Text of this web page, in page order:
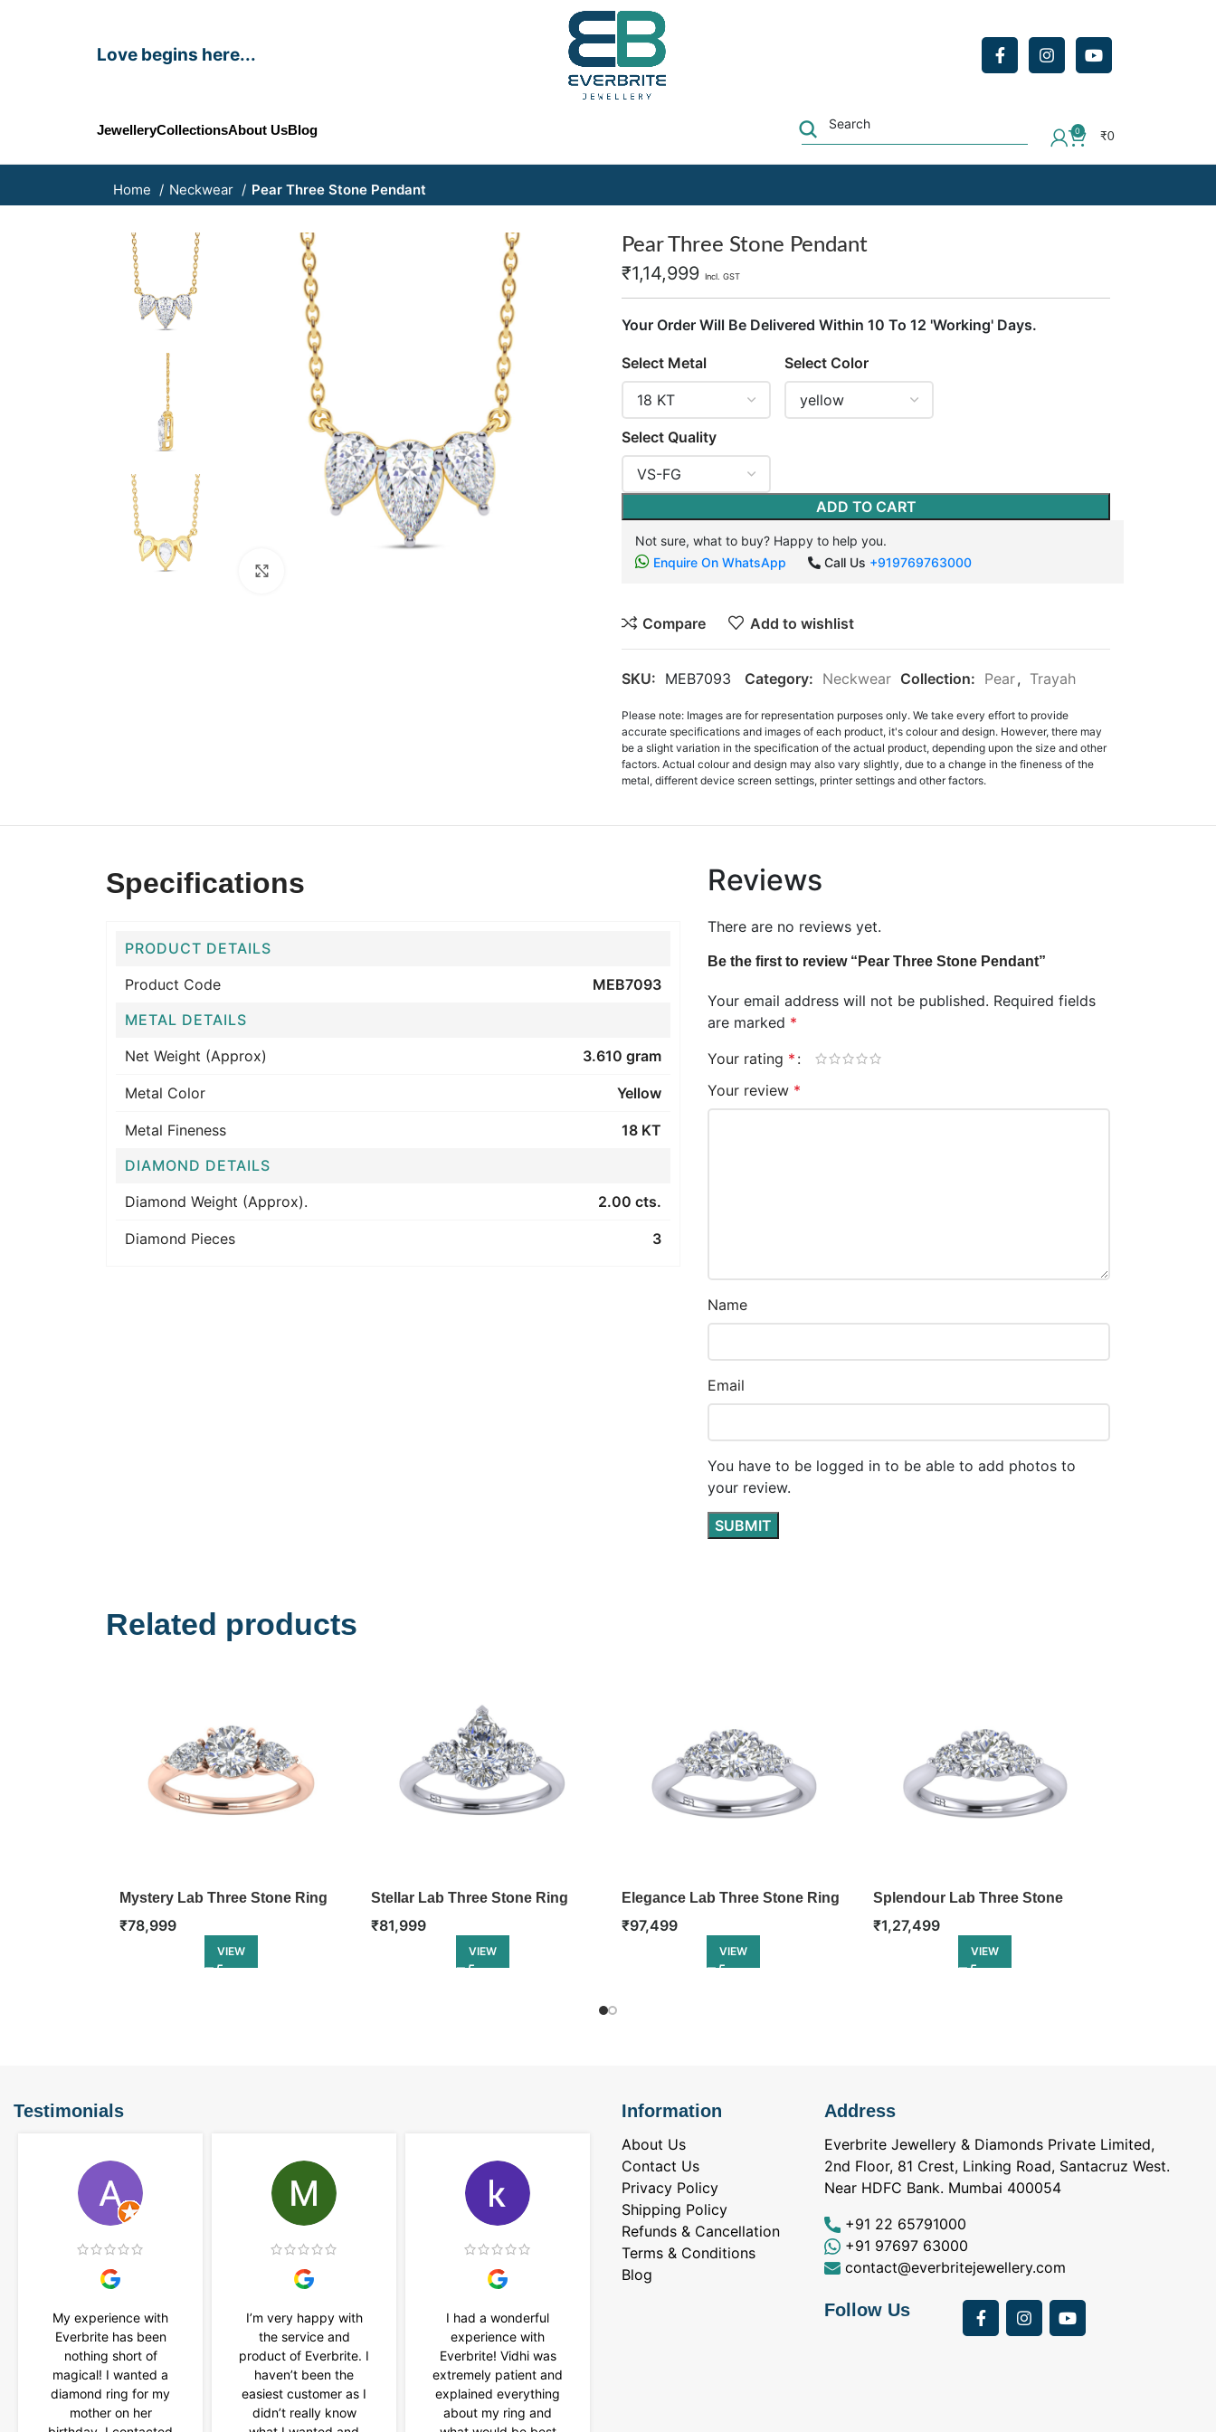
Love begins here...
JewelleryCollectionsAbout UsBlog 0
₹0
Home Neckwear Pear Three Stone Pendant
Pear Three Stone Pendant
₹1,14,999 Incl. GST
Your Order Will Be Delivered Within 10 To 12 'Working' Days.
Select Metal Select Color
Select Quality
ADD TO CART
Not sure, what to buy? Happy to help you.
Enquire On WhatsApp
Call Us +919769763000
Compare Add to wishlist
SKU: MEB7093 Category: Neckwear Collection: Pear, Trayah
Please note: Images are for representation purposes only. We take every effort to provide
accurate specifications and images of each product, it's colour and design. However, there may
be a slight variation in the specification of the actual product, depending upon the size and other
factors. Actual colour and design may also vary slightly, due to a change in the fineness of the
metal, different device screen settings, printer settings and other factors.
Specifications
PRODUCT DETAILS
Product Code
MEB7093
METAL DETAILS
Net Weight (Approx)
3.610 gram
Metal Color Yellow
Metal Fineness
18 KT
DIAMOND DETAILS
Diamond Weight (Approx).
2.00 cts.
Diamond Pieces 3
Reviews
There are no reviews yet.
Be the first to review “Pear Three Stone Pendant”
Your email address will not be published. Required fields
are marked *
Your rating *
Your review *
Name
Email
You have to be logged in to be able to add photos to
your review.
Related products
Mystery Lab Three Stone Ring
₹78,999
VIEW
Stellar Lab Three Stone Ring
₹81,999
VIEW
Elegance Lab Three Stone Ring
₹97,499
VIEW
Splendour Lab Three Stone
Ring
₹1,27,499
VIEW
Testimonials
My experience with
Everbrite has been
nothing short of
magical! I wanted a
diamond ring for my
mother on her
I’m very happy with
the service and
product of Everbrite. I
haven’t been the
easiest customer as I
didn’t really know
I had a wonderful
experience with
Everbrite! Vidhi was
extremely patient and
explained everything
about my ring and
Bought Earings for
was looking for
solitaire earrings for
Information
About Us
Contact Us
Privacy Policy
Shipping Policy
Refunds & Cancellation
Terms & Conditions
Blog
Address
Everbrite Jewellery & Diamonds Private Limited,
2nd Floor, 81 Crest, Linking Road, Santacruz West.
Near HDFC Bank. Mumbai 400054
+91 22 65791000
+91 97697 63000
contact@everbritejewellery.com
Follow Us